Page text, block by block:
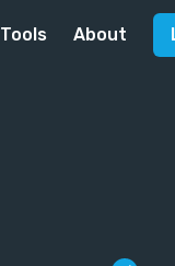
Tools About